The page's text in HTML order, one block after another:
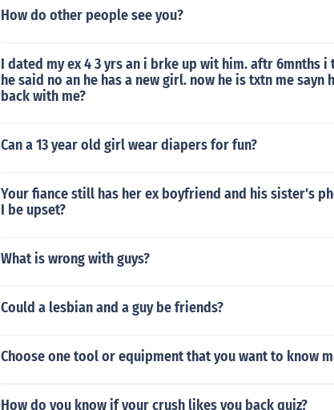
How do other people see you?
I dated my ex 4 3 yrs an i brke up wit him. aftr 6mnths
he said no an he has a new girl. now he is txtn me sayn
back with me?
Can a 13 year old girl wear diapers for fun?
Your fiance still has her ex boyfriend and his sister's
I be upset?
What is wrong with guys?
Could a lesbian and a guy be friends?
Choose one tool or equipment that you want to know
How do you know if your crush likes you back quiz?